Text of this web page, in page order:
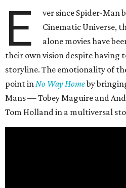
E
ver since Spider-Man
Cinematic Universe,
alone movies have
their own vision despite having
storyline. The emotionality of
point inNo Way Homeby
Mans — Tobey Maguire and
Tom Holland in a multiversal